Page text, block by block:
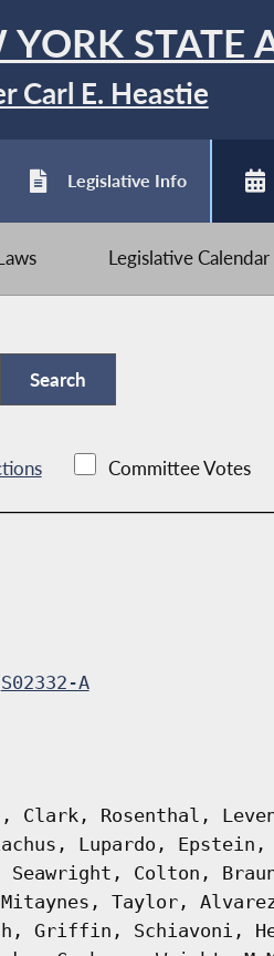
YORK STATE
Carl E. Heastie
Legislative Info
Legislative Calendar
Committee Votes
S02332-A
Clark, Rosenthal,
Lupardo,
Colton,
Taylor,
Griffin, Schiavoni,